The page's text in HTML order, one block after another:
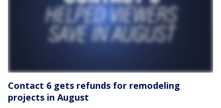
Contact 6 gets refunds for remodeling
projects in August